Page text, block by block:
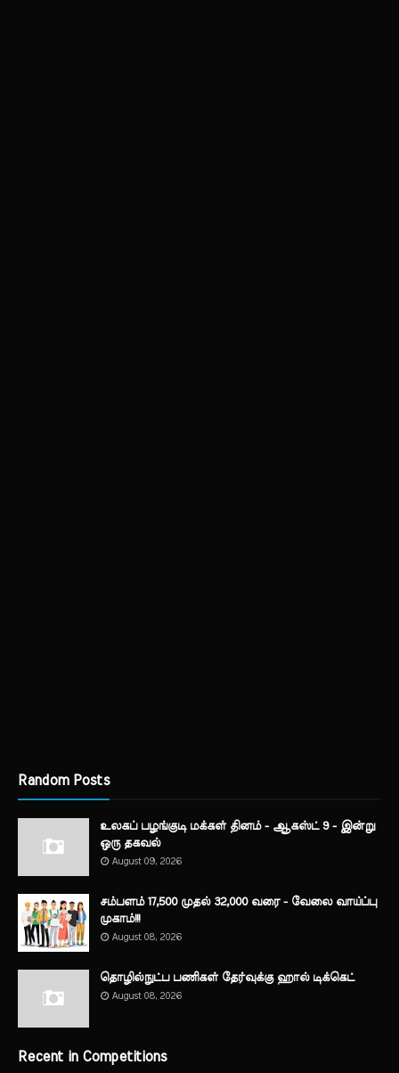
Random Posts
உலகப் பழங்குடி மக்கள் தினம் - ஆகஸ்ட் 9 - இன்று
ஒரு தகவல்
August 09, 2026
சம்பளம் 17,500 முதல் 32,000 வரை - வேலை வாய்ப்பு
முகாம்!!!
August 08, 2026
தொழில்நுட்ப பணிகள் தேர்வுக்கு ஹால் ​டிக்கெட்
August 08, 2026
Recent in Competitions